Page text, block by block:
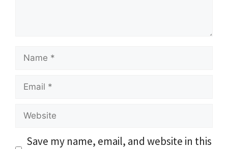
Name
Email
Website
Save my name, email, and website in this